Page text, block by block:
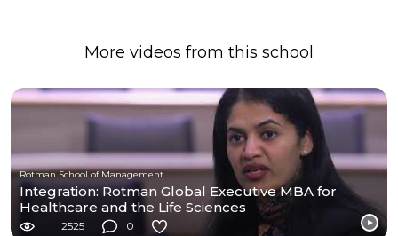
More videos from this school
Rotman School of Management
Integration: Rotman Global Executive MBA for
Healthcare and the Life Sciences
2525 0